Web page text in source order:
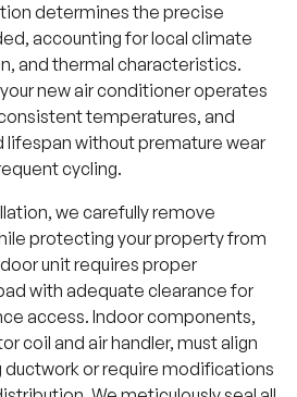
determines the precise
accounting for local climate
and thermal characteristics.
new air conditioner operates
temperatures, and
without premature wear
cycling.
we carefully remove
protecting your property from
unit requires proper
with adequate clearance for
access. Indoor components,
coil and air handler, must align
or require modifications